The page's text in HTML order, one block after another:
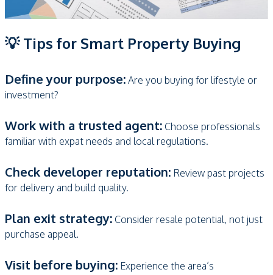
💡 Tips for Smart Property Buying
Define your purpose: Are you buying for lifestyle or
investment?
Work with a trusted agent: Choose professionals
familiar with expat needs and local regulations.
Check developer reputation: Review past projects
for delivery and build quality.
Plan exit strategy: Consider resale potential, not just
purchase appeal.
Visit before buying: Experience the area’s